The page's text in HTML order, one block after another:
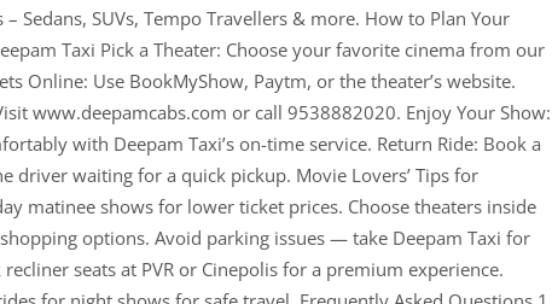
Sedans, SUVs, Tempo Travellers & more. How to Plan Your
Taxi Pick a Theater: Choose your favorite cinema from our
Online: Use BookMyShow, Paytm, or the theater’s website.
www.deepamcabs.com or call 9538882020. Enjoy Your Show:
with Deepam Taxi’s on-time service. Return Ride: Book a
driver waiting for a quick pickup. Movie Lovers’ Tips for
matinee shows for lower ticket prices. Choose theaters inside
options. Avoid parking issues — take Deepam Taxi for
seats at PVR or Cinepolis for a premium experience.